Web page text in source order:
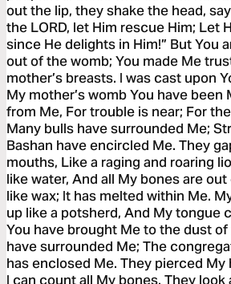
out the lip, they shake the head,
the LORD, let Him rescue Him; Let
since He delights in Him!” But You
out of the womb; You made Me
mother’s breasts. I was cast upon
My mother’s womb You have been
from Me, For trouble is near; For
Many bulls have surrounded Me;
Bashan have encircled Me. They
mouths, Like a raging and roaring
like water, And all My bones are
like wax; It has melted within Me.
up like a potsherd, And My tongue
You have brought Me to the dust
have surrounded Me; The
has enclosed Me. They pierced My
I can count all My bones. They look